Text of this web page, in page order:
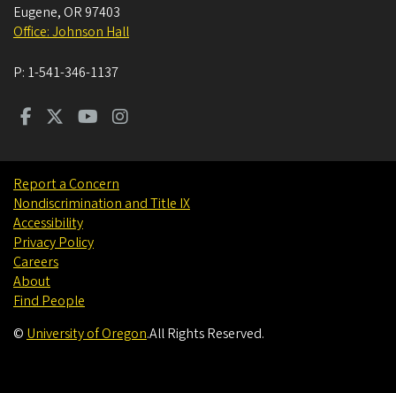
Eugene, OR 97403
Office: Johnson Hall
P: 1-541-346-1137
Report a Concern
Nondiscrimination and Title IX
Accessibility
Privacy Policy
Careers
About
Find People
© University of Oregon.All Rights Reserved.